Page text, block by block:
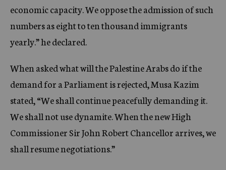
economic capacity. We oppose the admission of such
numbers as eight to ten thousand immigrants
yearly.” he declared.
When asked what will the Palestine Arabs do if the
demand for a Parliament is rejected, Musa Kazim
stated, “We shall continue peacefully demanding it.
We shall not use dynamite. When the new High
Commissioner Sir John Robert Chancellor arrives, we
shall resume negotiations.”